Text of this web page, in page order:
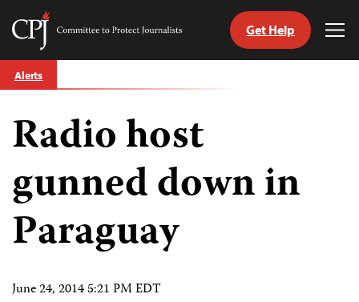
Skip
to
Committee
Journalists
Get Help
Alerts
Radio host
gunned down in
Paraguay
June 24, 2014 5:21 PM EDT